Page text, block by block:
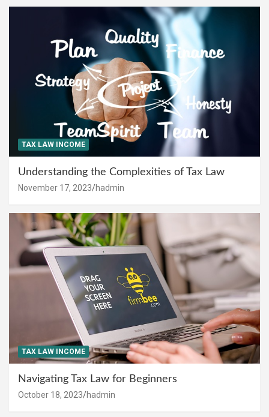
TAX LAW INCOME
Understanding the Complexities of Tax Law
November 17, 2023 hadmin
TAX LAW INCOME
Navigating Tax Law for Beginners
October 18, 2023 hadmin